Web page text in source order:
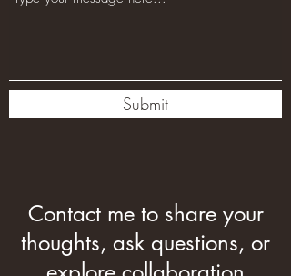
Submit
Contact me to share your
thoughts, ask questions, or